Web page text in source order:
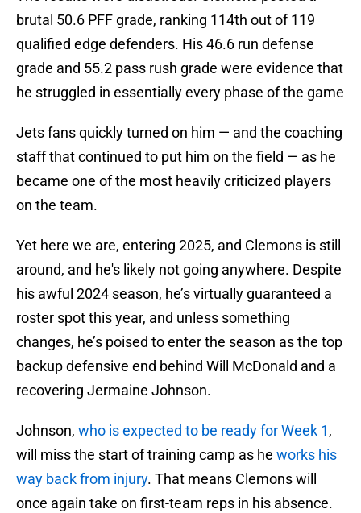
brutal 50.6 PFF grade, ranking 114th out of 119
qualified edge defenders. His 46.6 run defense
grade and 55.2 pass rush grade were evidence that
he struggled in essentially every phase of the game
Jets fans quickly turned on him — and the coaching
staff that continued to put him on the field — as he
became one of the most heavily criticized players
on the team.
Yet here we are, entering 2025, and Clemons is still
around, and he's likely not going anywhere. Despite
his awful 2024 season, he’s virtually guaranteed a
roster spot this year, and unless something
changes, he’s poised to enter the season as the top
backup defensive end behind Will McDonald and a
recovering Jermaine Johnson.
Johnson, who is expected to be ready for Week 1,
will miss the start of training camp as he works his
way back from injury. That means Clemons will
once again take on first-team reps in his absence.